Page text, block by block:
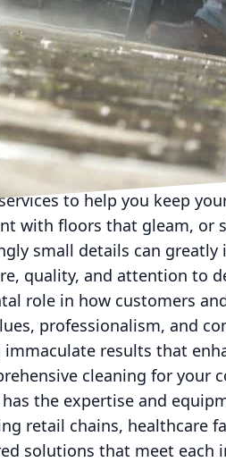
maintaining a
matter, and
business than a pristine,
better than anyone
to help you keep
with floors that gleam, or
small details can
quality, and attention to
role in how customers
professionalism, and
results that
cleaning for your
the expertise and
retail chains, healthcare
solutions that meet each